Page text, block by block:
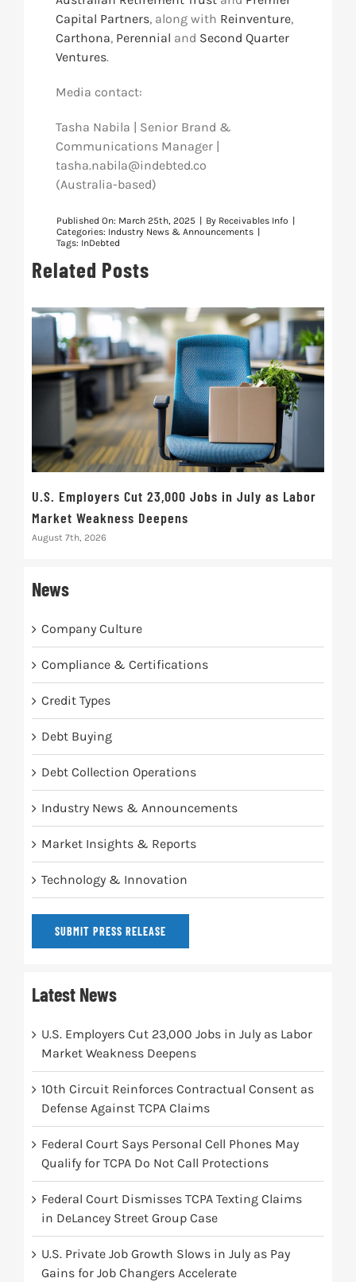
Capital Partners, along with Reinventure,
Carthona, Perennial and Second Quarter
Ventures.
Media contact:
Tasha Nabila | Senior Brand &
Communications Manager |
tasha.nabila@indebted.co
(Australia-based)
Published On: March 25th, 2025 By Receivables Info
Categories: Industry News & Announcements
Tags: InDebted
Related Posts
U.S. Employers Cut 23,000 Jobs in July as Labor
Market Weakness Deepens
August 7th, 2026
News
Company Culture
Compliance & Certifications
Credit Types
Debt Buying
Debt Collection Operations
Industry News & Announcements
Market Insights & Reports
Technology & Innovation
SUBMIT PRESS RELEASE
Latest News
U.S. Employers Cut 23,000 Jobs in July as Labor
Market Weakness Deepens
10th Circuit Reinforces Contractual Consent as
Defense Against TCPA Claims
Federal Court Says Personal Cell Phones May
Qualify for TCPA Do Not Call Protections
Federal Court Dismisses TCPA Texting Claims
in DeLancey Street Group Case
U.S. Private Job Growth Slows in July as Pay
Gains for Job Changers Accelerate